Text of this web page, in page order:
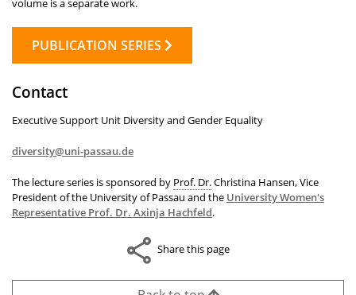
volume is a separate work.
PUBLICATION SERIES
Contact
Executive Support Unit Diversity and Gender Equality
diversity@uni-passau.de
The lecture series is sponsored by Prof. Dr.Christina Hansen, Vice
President of the University of Passau and the University Women's
Representative Prof. Dr. Axinja Hachfeld.
Share this page